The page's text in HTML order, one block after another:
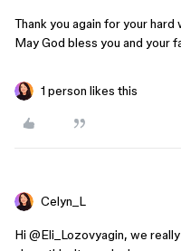
Thank you again for your hard
May God bless you and your
1 person likes this
Celyn_L
Hi ​ @Eli_Lozovyagin, we